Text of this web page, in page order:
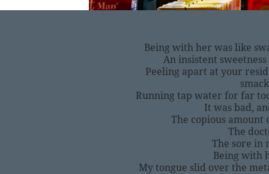
Being with her was like
An insistent
Peeling apart at your
Running tap water for far
It was bad,
The copious
The
The sore in
Being with
My tongue slid over the